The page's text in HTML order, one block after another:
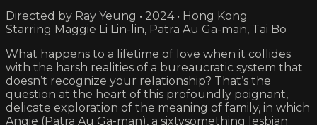
Directed by Ray Yeung • 2024 • Hong Kong
Starring Maggie Li Lin-lin, Patra Au Ga-man, Tai Bo
What happens to a lifetime of love when it collides
with the harsh realities of a bureaucratic system that
doesn’t recognize your relationship? That’s the
question at the heart of this profoundly poignant,
delicate exploration of the meaning of family, in which
Angie (Patra Au Ga-man), a sixtysomething lesbian